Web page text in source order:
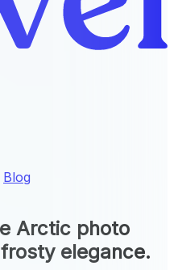
Blog
Arctic photo
elegance.